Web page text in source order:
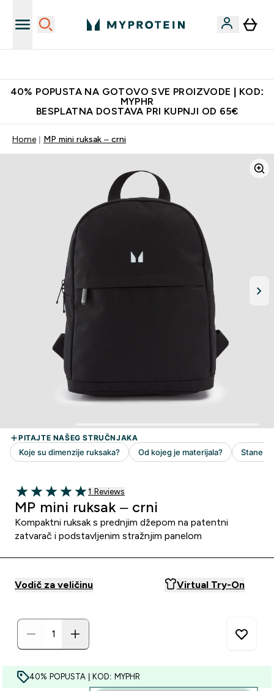
40% POPUSTA NA GOTOVO SVE PROIZVODE | KOD:
MYPHR
BESPLATNA DOSTAVA PRI KUPNJI OD 65€
Home MP mini ruksak – crni
5 out of 5 stars
1 customer reviews
1 Reviews
MP mini ruksak – crni
Kompaktni ruksak s prednjim džepom na patentni
zatvarač i podstavljenim stražnjim panelom
Vodič za veličinu Virtual Try-On
40% POPUSTA | KOD: MYPHR